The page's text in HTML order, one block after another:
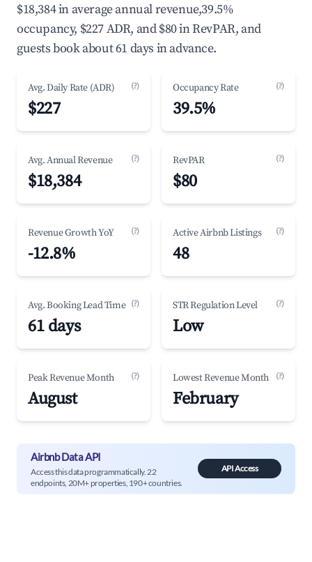
$18,384 in average annual revenue,39.5%
occupancy, $227 ADR, and $80 in RevPAR, and
guests book about 61 days in advance.
Avg. Daily Rate (ADR) (?)
$227
Occupancy Rate (?)
39.5%
Avg. Annual Revenue (?)
$18,384
RevPAR (?)
$80
Revenue Growth YoY (?)
-12.8%
Active Airbnb Listings (?)
48
Avg. Booking Lead Time (?)
61 days
STR Regulation Level (?)
Low
Peak Revenue Month (?)
August
Lowest Revenue Month (?)
February
Airbnb Data API
Access this data programmatically. 22
endpoints, 20M+ properties, 190+ countries.
API Access